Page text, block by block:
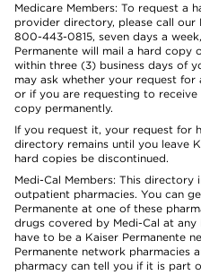
Medicare Members: To request a
provider directory, please call our
800-443-0815, seven days a
Permanente will mail a hard
within three (3) business days of
may ask whether your request
or if you are requesting to
copy permanently.
If you request it, your request for
directory remains until you leave
hard copies be discontinued.
Medi-Cal Members: This directory
outpatient pharmacies. You can
Permanente at one of these
drugs covered by Medi-Cal at any
have to be a Kaiser Permanente
Permanente network pharmacies
pharmacy can tell you if it is part